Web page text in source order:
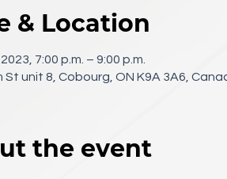
& Location
7:00 p.m. – 9:00 p.m.
St unit 8, Cobourg, ON K9A 3A6,
the event